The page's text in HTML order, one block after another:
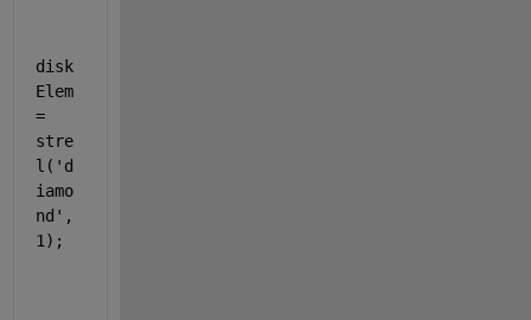
disk
Elem
=
stre
l( 'd
iamo
nd' ,
1);